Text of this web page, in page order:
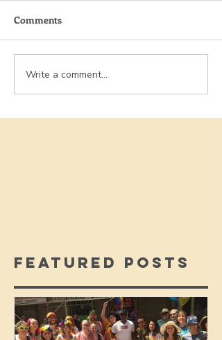
Comments
Write a comment...
Featured Posts